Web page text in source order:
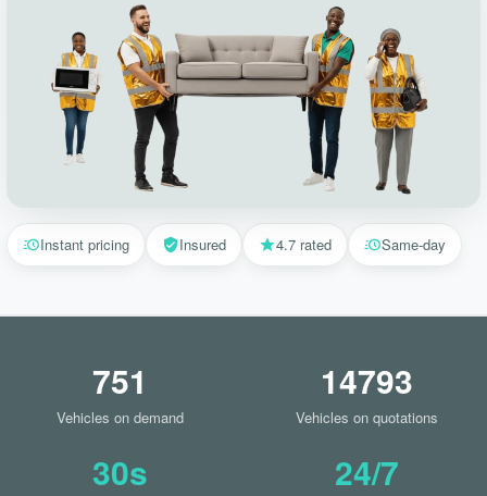
Instant pricing Insured 4.7 rated Same-day
751
Vehicles on demand
14793
Vehicles on quotations
30s 24/7